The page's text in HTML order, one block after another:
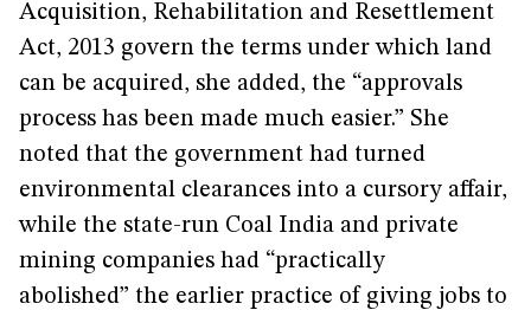
Acquisition, Rehabilitation and Resettlement
Act, 2013 govern the terms under which land
can be acquired, she added, the “approvals
process has been made much easier.” She
noted that the government had turned
environmental clearances into a cursory affair,
while the state-run Coal India and private
mining companies had “practically
abolished” the earlier practice of giving jobs to